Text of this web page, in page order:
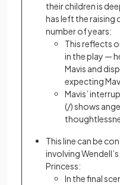
their children is
has left the raising
number of years:
This reflects
in the play —
Mavis and
expecting
Mavis’
(/) shows
This line can be
involving
Princess:
In the final